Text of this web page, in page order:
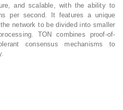
and scalable, with the ability to
per second. It features a unique
network to be divided into smaller
TON combines proof-of-
consensus mechanisms to